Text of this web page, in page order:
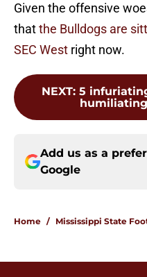
Given the offensive
thatthe Bulldogs are
SEC West right now.
NEXT: 5
Add us as a
Google
Home / Mississippi State